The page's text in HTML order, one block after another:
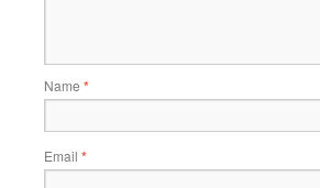
Name *
Email *